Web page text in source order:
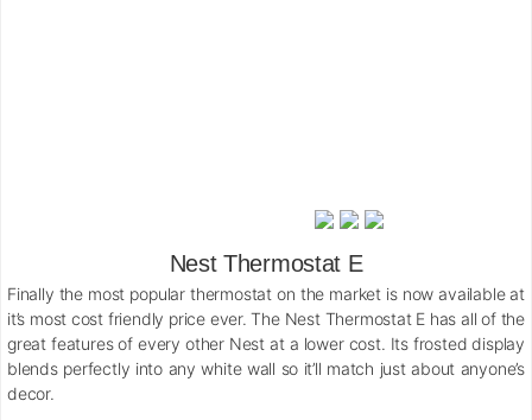
Nest Thermostat E
Finally the most popular thermostat on the market is now available at
it’s most cost friendly price ever. The Nest Thermostat E has all of the
great features of every other Nest at a lower cost. Its frosted display
blends perfectly into any white wall so it’ll match just about anyone’s
decor.